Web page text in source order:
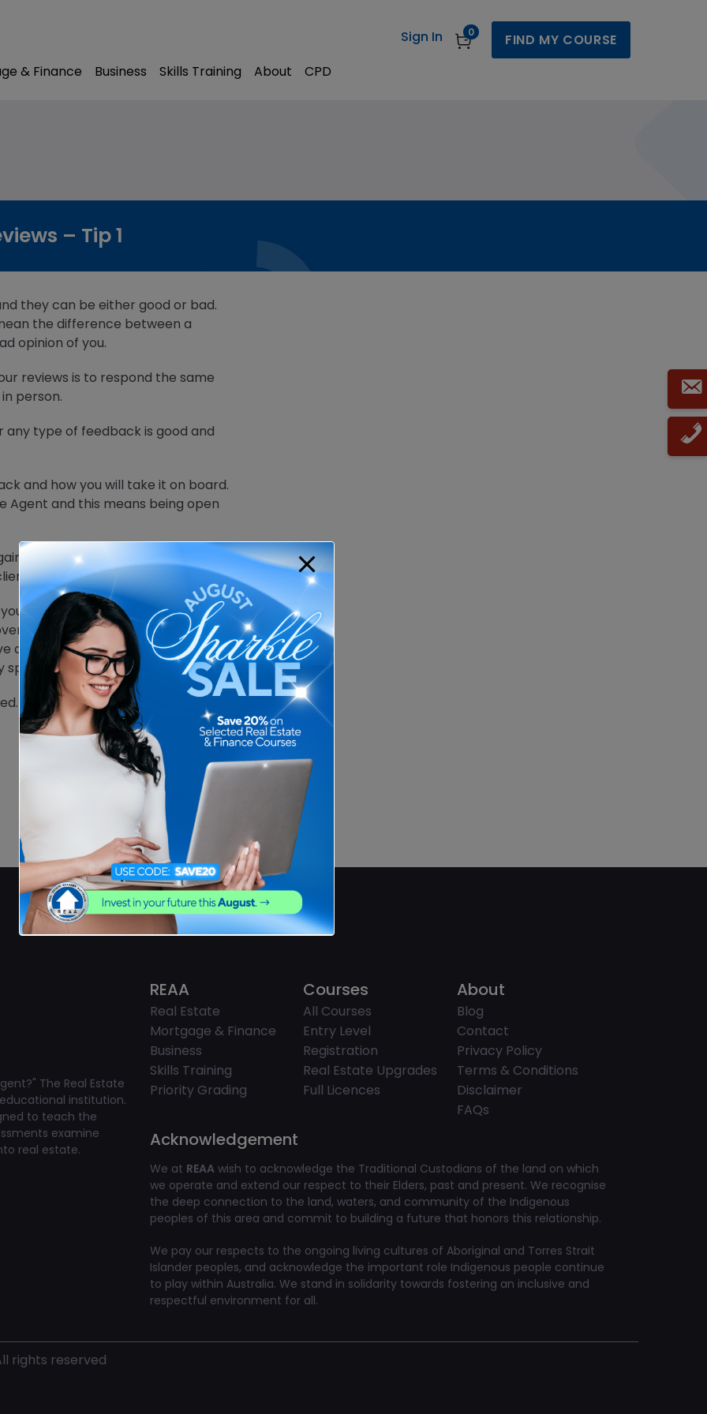
& Finance Business Skills Training About CPD
Sign In 0 FIND MY COURSE
– Tip 1
they can be either good or bad.
the difference between a
opinion of you.
reviews is to respond the same
person.
type of feedback is good and
and how you will take it on board.
Agent and this means being open
a client for life and reap return or
and nurture your rapport.
can recover your relationship
coffee, or it might be 12-month
attempted to sway that client’s
the bad review.
The Real Estate
institution.
to teach the
examine
real estate.
REAA
Real Estate
Mortgage & Finance
Business
Skills Training
Priority Grading
Courses
All Courses
Entry Level
Registration
Real Estate Upgrades
Full Licences
About
Blog
Contact
Privacy Policy
Terms & Conditions
Disclaimer
FAQs
Acknowledgement
We at REAAwish to acknowledge the Traditional Custodians of the land on which
we operate and extend our respect to their Elders, past and present. We recognise
the deep connection to the land, waters, and community of the Indigenous
peoples of this area and commit to building a future that honors this relationship.
We pay our respects to the ongoing living cultures of Aboriginal and Torres Strait
Islander peoples, and acknowledge the important role Indigenous people continue
to play within Australia. We stand in solidarity towards fostering an inclusive and
respectful environment for all.
rights reserved